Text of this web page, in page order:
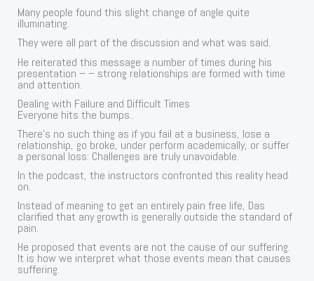
Many people found this slight change of angle quite
illuminating.
They were all part of the discussion and what was said.
He reiterated this message a number of times during his
presentation – – strong relationships are formed with time
and attention.
Dealing with Failure and Difficult Times
Everyone hits the bumps..
There’s no such thing as if you fail at a business, lose a
relationship, go broke, under perform academically, or suffer
a personal loss: Challenges are truly unavoidable.
In the podcast, the instructors confronted this reality head
on.
Instead of meaning to get an entirely pain free life, Das
clarified that any growth is generally outside the standard of
pain.
He proposed that events are not the cause of our suffering.
It is how we interpret what those events mean that causes
suffering.